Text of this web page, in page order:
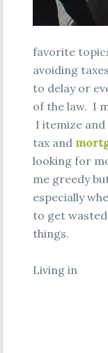
favorite
avoiding
to delay or
of the law. I
I itemize
tax and
looking for
me greedy
especially
to get
things.
Living in